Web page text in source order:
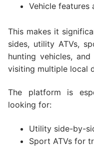
Vehicle features
This makes it
sides, utility ATVs,
hunting vehicles,
visiting multiple local
The platform is
looking for:
Utility side-by-
Sport ATVs for